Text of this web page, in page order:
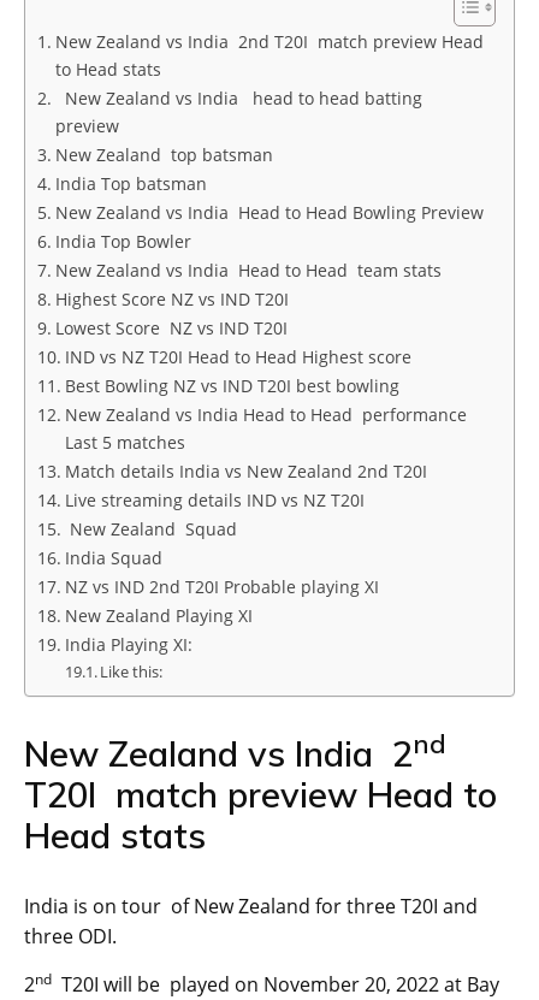
New Zealand vs India 2nd T20I match preview Head
to Head stats
New Zealand vs India head to head batting
preview
New Zealand top batsman
India Top batsman
New Zealand vs India Head to Head Bowling Preview
India Top Bowler
New Zealand vs India Head to Head team stats
Highest Score NZ vs IND T20I
Lowest Score NZ vs IND T20I
IND vs NZ T20I Head to Head Highest score
Best Bowling NZ vs IND T20I best bowling
New Zealand vs India Head to Head performance
Last 5 matches
Match details India vs New Zealand 2nd T20I
Live streaming details IND vs NZ T20I
New Zealand Squad
India Squad
NZ vs IND 2nd T20I Probable playing XI
New Zealand Playing XI
India Playing XI:
Like this:
New Zealand vs India 2nd
T20I match preview Head to
Head stats
India is on tour of New Zealand for three T20I and
three ODI.
2nd T20I will be played on November 20, 2022 at Bay